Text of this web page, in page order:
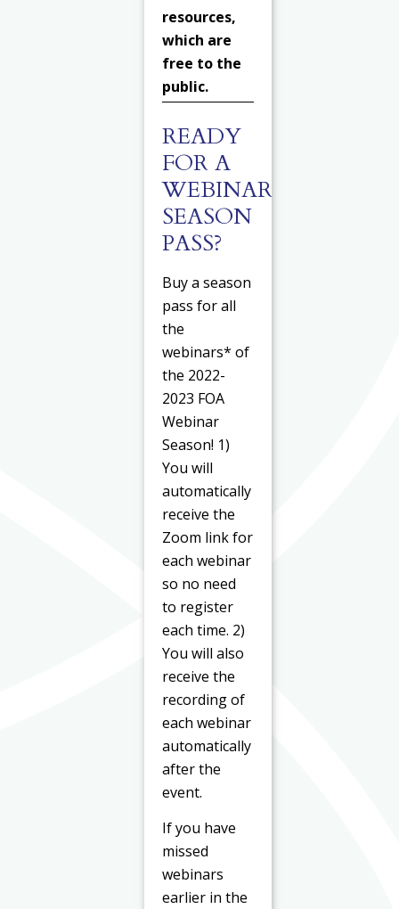
resources,
which are
free to the
public.
READY
FOR A
WEBINAR
SEASON
PASS?
Buy a season
pass for all
the
webinars* of
the 2022-
2023 FOA
Webinar
Season! 1)
You will
automatically
receive the
Zoom link for
each webinar
so no need
to register
each time. 2)
You will also
receive the
recording of
each webinar
automatically
after the
event.
If you have
missed
webinars
earlier in the